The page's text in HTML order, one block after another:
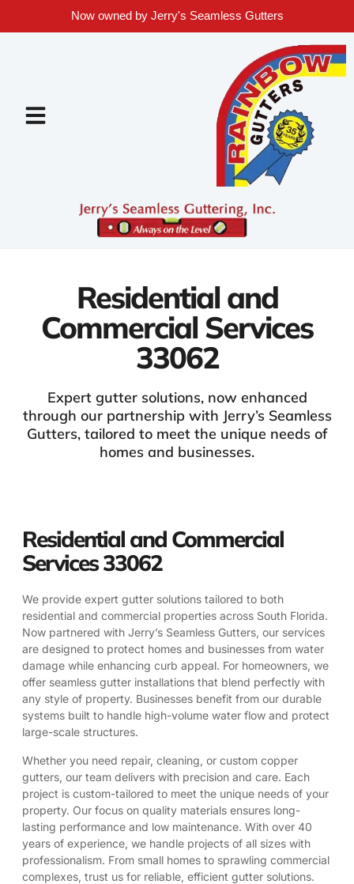
Now owned by Jerry's Seamless Gutters
Residential and
Commercial Services
33062
Expert gutter solutions, now enhanced
through our partnership with Jerry’s Seamless
Gutters, tailored to meet the unique needs of
homes and businesses.
Residential and Commercial
Services 33062
We provide expert gutter solutions tailored to both
residential and commercial properties across South Florida.
Now partnered with Jerry’s Seamless Gutters, our services
are designed to protect homes and businesses from water
damage while enhancing curb appeal. For homeowners, we
offer seamless gutter installations that blend perfectly with
any style of property. Businesses benefit from our durable
systems built to handle high-volume water flow and protect
large-scale structures.
Whether you need repair, cleaning, or custom copper
gutters, our team delivers with precision and care. Each
project is custom-tailored to meet the unique needs of your
property. Our focus on quality materials ensures long-
lasting performance and low maintenance. With over 40
years of experience, we handle projects of all sizes with
professionalism. From small homes to sprawling commercial
complexes, trust us for reliable, efficient gutter solutions.